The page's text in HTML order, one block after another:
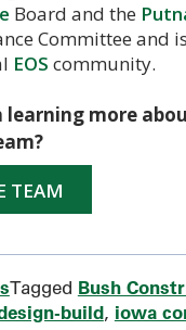
Board and the
Committee and
EOS community.
learning more
TEAM
Tagged Bush
build, iowa